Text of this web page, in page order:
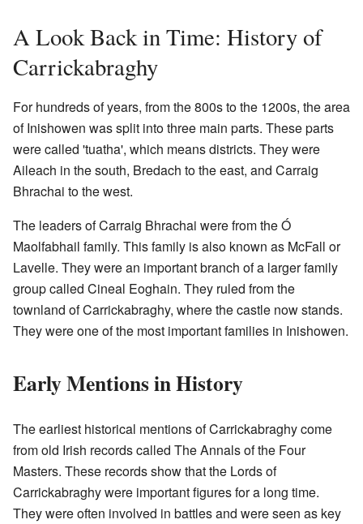
A Look Back in Time: History of
Carrickabraghy
For hundreds of years, from the 800s to the 1200s, the area
of Inishowen was split into three main parts. These parts
were called 'tuatha', which means districts. They were
Aileach in the south, Bredach to the east, and Carraig
Bhrachai to the west.
The leaders of Carraig Bhrachai were from the Ó
Maolfabhail family. This family is also known as McFall or
Lavelle. They were an important branch of a larger family
group called Cineal Eoghain. They ruled from the
townland of Carrickabraghy, where the castle now stands.
They were one of the most important families in Inishowen.
Early Mentions in History
The earliest historical mentions of Carrickabraghy come
from old Irish records called The Annals of the Four
Masters. These records show that the Lords of
Carrickabraghy were important figures for a long time.
They were often involved in battles and were seen as key